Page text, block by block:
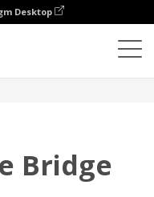
Desktop
Bridge